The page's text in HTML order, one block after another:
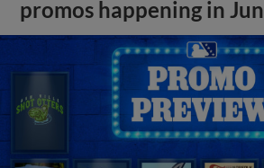
promos happening in